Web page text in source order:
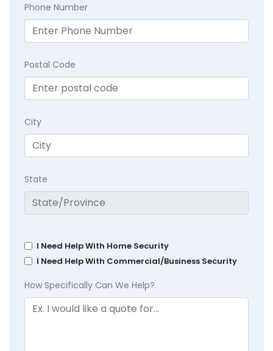
Phone Number
Postal Code
City
State
I Need Help With Home Security
I Need Help With Commercial/Business Security
How Specifically Can We Help?